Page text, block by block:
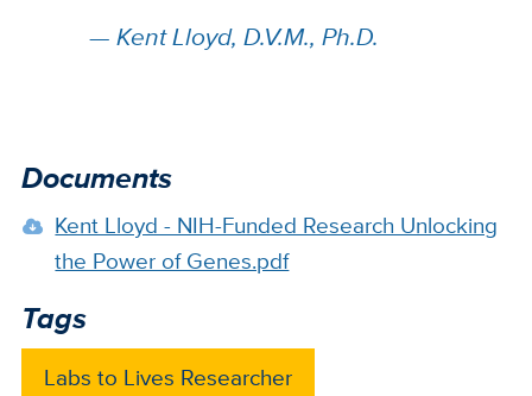
— Kent Lloyd, D.V.M., Ph.D.
Documents
Kent Lloyd - NIH-Funded Research Unlocking
the Power of Genes.pdf
Tags
Labs to Lives Researcher